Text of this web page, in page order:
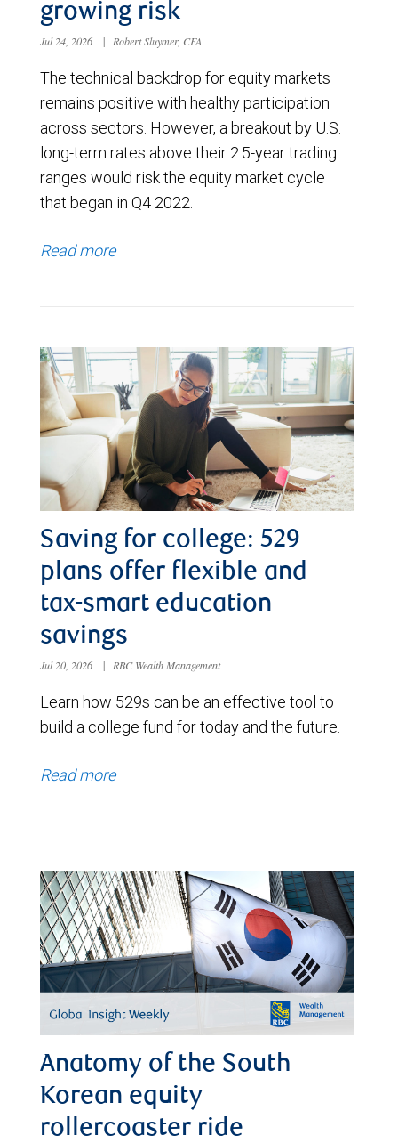
growing risk
Jul 24, 2026 | Robert Sluymer, CFA
The technical backdrop for equity markets
remains positive with healthy participation
across sectors. However, a breakout by U.S.
long-term rates above their 2.5-year trading
ranges would risk the equity market cycle
that began in Q4 2022.
Read more
Saving for college: 529
plans offer flexible and
tax-smart education
savings
Jul 20, 2026 | RBC Wealth Management
Learn how 529s can be an effective tool to
build a college fund for today and the future.
Read more
Anatomy of the South
Korean equity
rollercoaster ride